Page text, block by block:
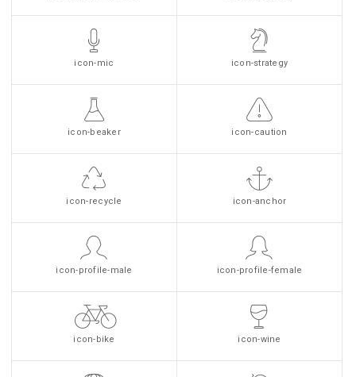
icon-mic icon-strategy
icon-beaker icon-caution
icon-recycle icon-anchor
icon-profile-male icon-profile-female
icon-bike icon-wine